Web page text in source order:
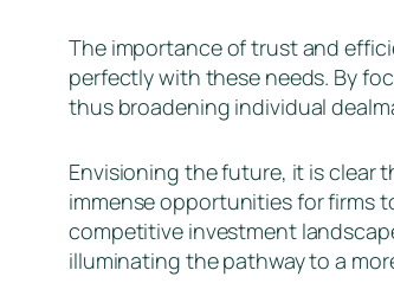
The importance of trust and
perfectly with these needs. By
thus broadening individual
Envisioning the future, it is clear
immense opportunities for firms
competitive investment
illuminating the pathway to a